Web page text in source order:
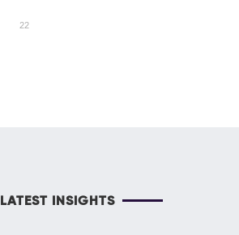
22
LATEST INSIGHTS